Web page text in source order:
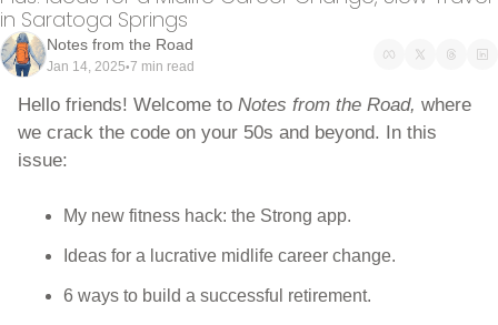
in Saratoga Springs
Notes from the Road
Jan 14, 2025•7 min read
Hello friends! Welcome to Notes from the Road, where
we crack the code on your 50s and beyond. In this
issue:
My new fitness hack: the Strong app.
Ideas for a lucrative midlife career change.
6 ways to build a successful retirement.